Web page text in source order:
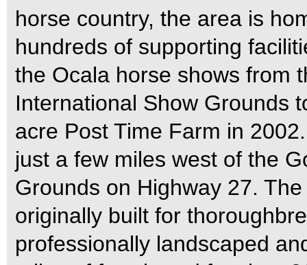
horse country, the area is
hundreds of supporting
the Ocala horse shows from
International Show Grounds
acre Post Time Farm in
just a few miles west of the
Grounds on Highway 27.
originally built for
professionally landscaped